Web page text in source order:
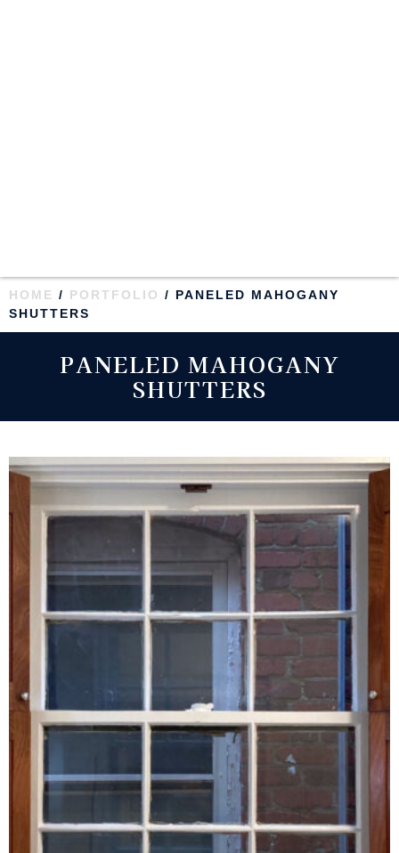
HOME / PORTFOLIO / PANELED MAHOGANY
SHUTTERS
PANELED MAHOGANY
SHUTTERS